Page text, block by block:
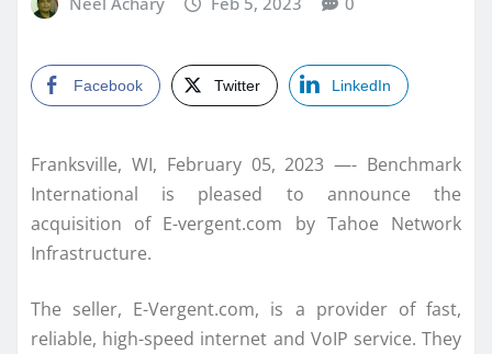
Facebook Twitter LinkedIn
Franksville, WI, February 05, 2023 —- Benchmark
International is pleased to announce the
acquisition of E-vergent.com by Tahoe Network
Infrastructure.
The seller, E-Vergent.com, is a provider of fast,
reliable, high-speed internet and VoIP service. They